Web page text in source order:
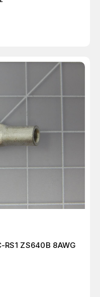
RS1 ZS640B 8AWG